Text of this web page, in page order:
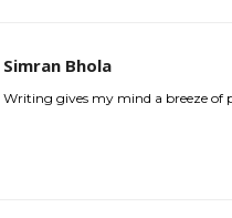
Simran Bhola
Writing gives my mind a breeze of